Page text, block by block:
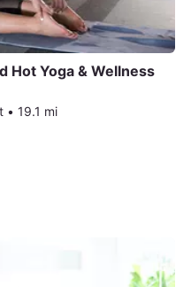
Hot Yoga & Wellness
• 19.1 mi